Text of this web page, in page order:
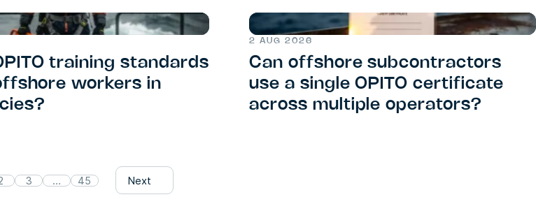
training standards
workers in
2 AUG 2026
Can offshore subcontractors
use a single OPITO certificate
across multiple operators?
3 … 45 Next